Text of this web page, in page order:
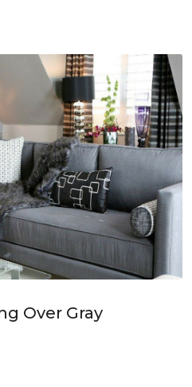
Over Gray